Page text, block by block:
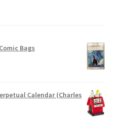
Bags
Calendar (Charles